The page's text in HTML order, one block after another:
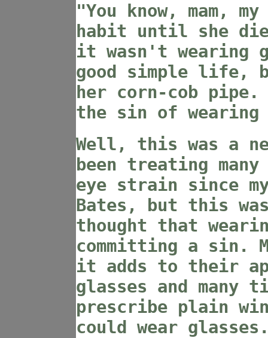
"You know, mam,
habit until she
it wasn't wearing
good simple life,
her corn-cob pipe.
the sin of wearing
Well, this was a
been treating
eye strain since
Bates, but this
thought that
committing a sin.
it adds to their
glasses and many
prescribe plain
could wear